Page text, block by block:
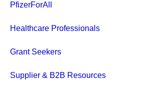
PfizerForAll
Healthcare Professionals
Grant Seekers
Supplier & B2B Resources